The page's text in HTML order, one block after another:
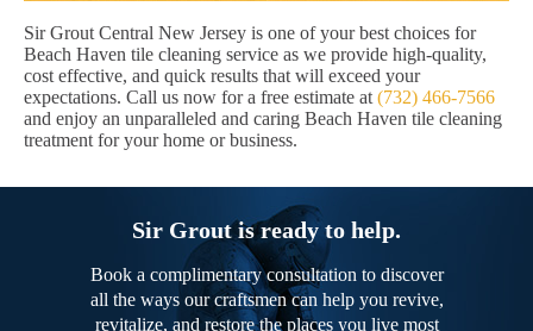
Sir Grout Central New Jersey is one of your best choices for
Beach Haven tile cleaning service as we provide high-quality,
cost effective, and quick results that will exceed your
expectations. Call us now for a free estimate at(732) 466-7566
and enjoy an unparalleled and caring Beach Haven tile cleaning
treatment for your home or business.
Sir Grout is ready to help.
Book a complimentary consultation to discover
all the ways our craftsmen can help you revive,
revitalize, and restore the places you live most